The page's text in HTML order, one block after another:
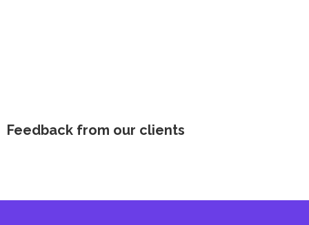
Feedback from our clients